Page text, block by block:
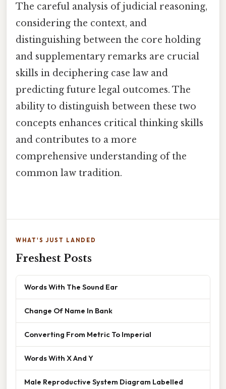
The careful analysis of judicial reasoning,
considering the context, and
distinguishing between the core holding
and supplementary remarks are crucial
skills in deciphering case law and
predicting future legal outcomes. The
ability to distinguish between these two
concepts enhances critical thinking skills
and contributes to a more
comprehensive understanding of the
common law tradition.
WHAT'S JUST LANDED
Freshest Posts
Words With The Sound Ear
Change Of Name In Bank
Converting From Metric To Imperial
Words With X And Y
Male Reproductive System Diagram Labelled